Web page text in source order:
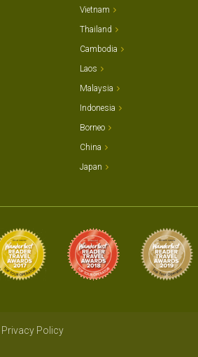
Vietnam
Thailand
Cambodia
Laos
Malaysia
Indonesia
Borneo
China
Japan
Privacy Policy